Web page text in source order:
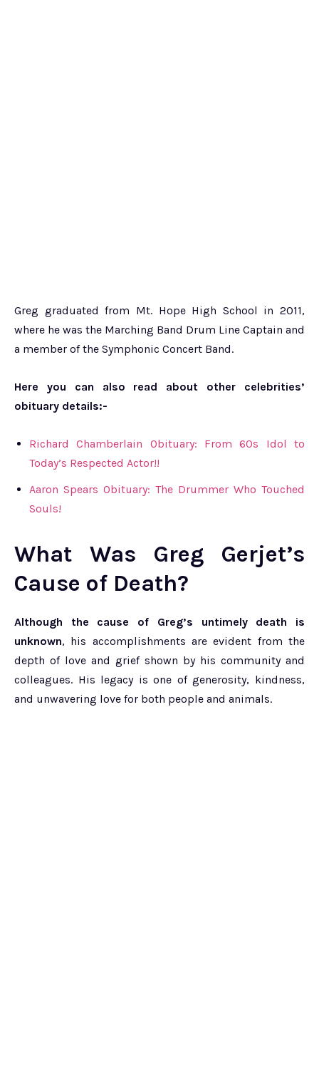
Greg graduated from Mt. Hope High School in 2011,
where he was the Marching Band Drum Line Captain and
a member of the Symphonic Concert Band.
Here you can also read about other celebrities’
obituary details:-
Richard Chamberlain Obituary: From 60s Idol to
Today’s Respected Actor!!
Aaron Spears Obituary: The Drummer Who Touched
Souls!
What Was Greg Gerjet’s
Cause of Death?
Although the cause of Greg’s untimely death is
unknown, his accomplishments are evident from the
depth of love and grief shown by his community and
colleagues. His legacy is one of generosity, kindness,
and unwavering love for both people and animals.